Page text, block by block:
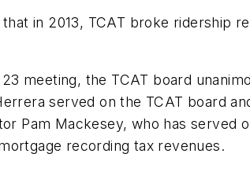
in 2013, TCAT broke ridership
meeting, the TCAT board
served on the TCAT board
Pam Mackesey, who has served
recording tax revenues.